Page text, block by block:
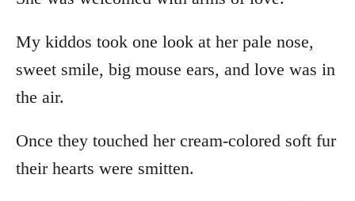
My kiddos took one look at her pale nose,
sweet smile, big mouse ears, and love was in
the air.
Once they touched her cream-colored soft fur
their hearts were smitten.